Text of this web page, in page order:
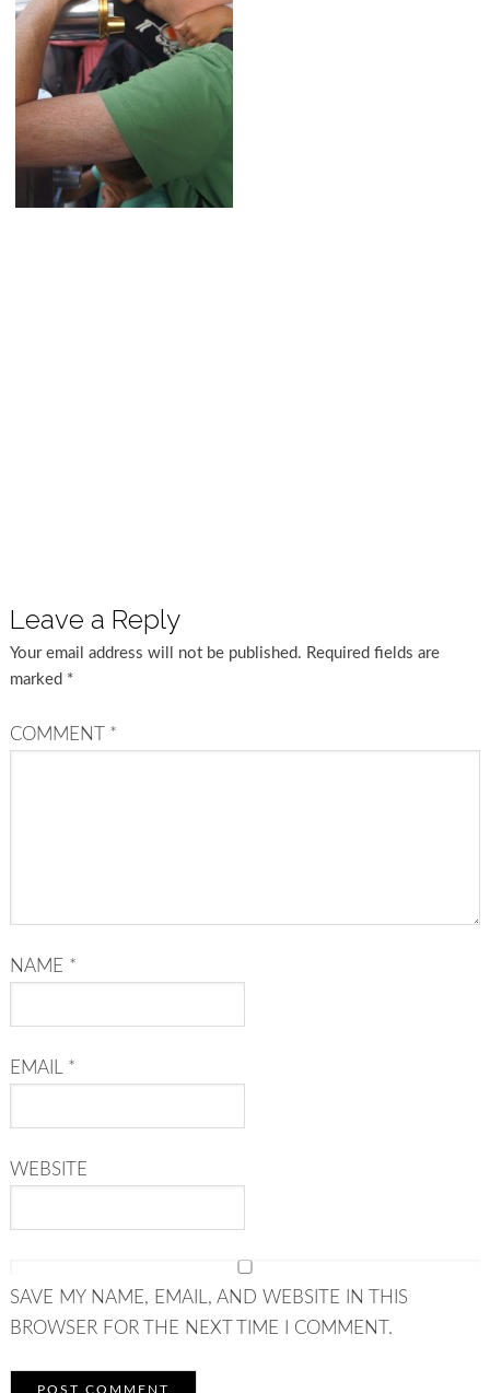
Leave a Reply
Your email address will not be published. Required fields are
marked *
COMMENT *
NAME *
EMAIL *
WEBSITE
SAVE MY NAME, EMAIL, AND WEBSITE IN THIS
BROWSER FOR THE NEXT TIME I COMMENT.